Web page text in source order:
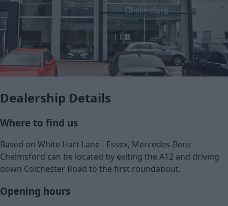
Dealership Details
Where to find us
Based on White Hart Lane - Essex, Mercedes-Benz
Chelmsford can be located by exiting the A12 and driving
down Colchester Road to the first roundabout.
Opening hours